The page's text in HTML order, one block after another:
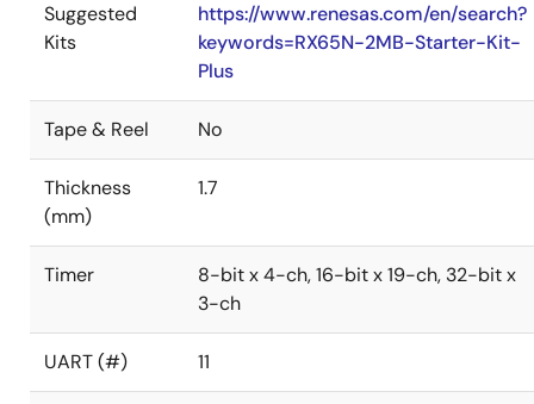
Suggested
Kits
https://www.renesas.com/en/search?
keywords=RX65N-2MB-Starter-Kit-
Plus
Tape & Reel No
Thickness
(mm)
1.7
Timer
8-bit x 4-ch, 16-bit x 19-ch, 32-bit x
3-ch
UART (#) 11